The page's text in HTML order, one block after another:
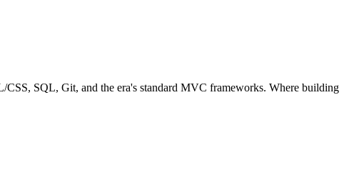
SQL, Git, and the era's standard MVC frameworks. Where building